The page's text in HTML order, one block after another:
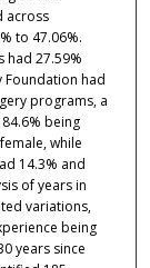
across
to 47.06%.
had 27.59%
Foundation had
programs, a
being
while
14.3% and
of years in
variations,
being
years since